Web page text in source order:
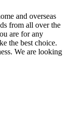
and overseas
from all over the
are for any
the best choice.
We are looking